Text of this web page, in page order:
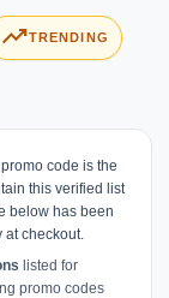
trending_upTRENDING
promo code is the
this verified list
below has been
at checkout.
listed for
promo codes